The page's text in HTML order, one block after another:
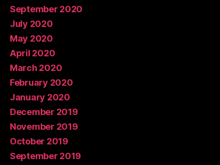
September 2020
July 2020
May 2020
April 2020
March 2020
February 2020
January 2020
December 2019
November 2019
October 2019
September 2019